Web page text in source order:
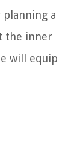
a
the inner
will equip